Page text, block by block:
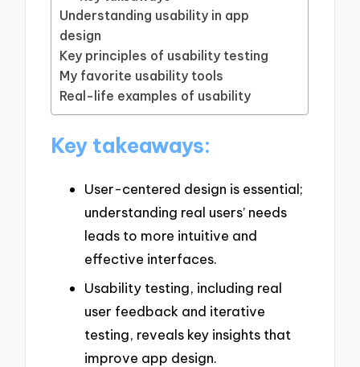
Understanding usability in app
design
Key principles of usability testing
My favorite usability tools
Real-life examples of usability
Key takeaways:
User-centered design is essential;
understanding real users’ needs
leads to more intuitive and
effective interfaces.
Usability testing, including real
user feedback and iterative
testing, reveals key insights that
improve app design.